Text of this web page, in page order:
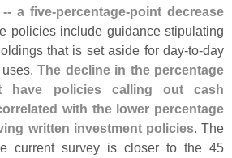
a five-percentage-point decrease
policies include guidance stipulating
that is set aside for day-to-day
The decline in the percentage
have policies calling out cash
with the lower percentage
written investment policies. The
current survey is closer to the 45